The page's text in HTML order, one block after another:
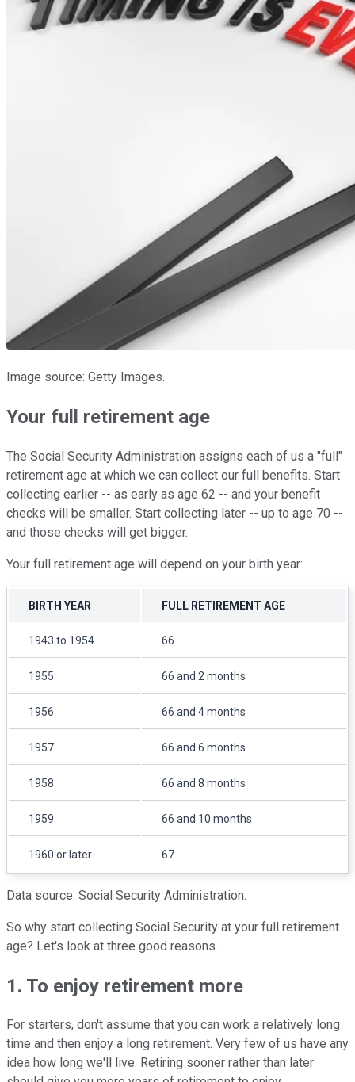
Image source: Getty Images.
Your full retirement age
The Social Security Administration assigns each of us a "full"
retirement age at which we can collect our full benefits. Start
collecting earlier -- as early as age 62 -- and your benefit
checks will be smaller. Start collecting later -- up to age 70 --
and those checks will get bigger.
Your full retirement age will depend on your birth year:
BIRTH YEAR FULL RETIREMENT AGE
1943 to 1954 66
1955 66 and 2 months
1956 66 and 4 months
1957 66 and 6 months
1958 66 and 8 months
1959 66 and 10 months
1960 or later 67
Data source: Social Security Administration.
So why start collecting Social Security at your full retirement
age? Let's look at three good reasons.
1. To enjoy retirement more
For starters, don't assume that you can work a relatively long
time and then enjoy a long retirement. Very few of us have any
idea how long we'll live. Retiring sooner rather than later